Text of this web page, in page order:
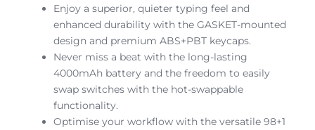
Enjoy a superior, quieter typing feel and
enhanced durability with the GASKET-mounted
design and premium ABS+PBT keycaps.
Never miss a beat with the long-lasting
4000mAh battery and the freedom to easily
swap switches with the hot-swappable
functionality.
Optimise your workflow with the versatile 98+1